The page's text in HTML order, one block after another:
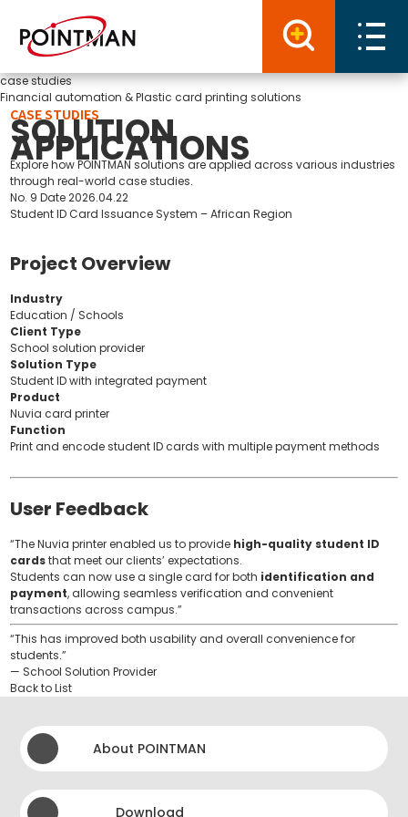
case studies
Financial automation & Plastic card printing solutions
CASE STUDIES
SOLUTION
APPLICATIONS
Explore how POINTMAN solutions are applied across various industries
through real-world case studies.
No. 9 Date2026.04.22
Student ID Card Issuance System – African Region
Project Overview
Industry
Education / Schools
Client Type
School solution provider
Solution Type
Student ID with integrated payment
Product
Nuvia card printer
Function
Print and encode student ID cards with multiple payment methods
User Feedback
“The Nuvia printer enabled us to provide high-quality student ID
cardsthat meet our clients’ expectations.
Students can now use a single card for both identification and
payment, allowing seamless verification and convenient
transactions across campus.”
“This has improved both usability and overall convenience for
students.”
— School Solution Provider
Back to List
About POINTMAN
Download